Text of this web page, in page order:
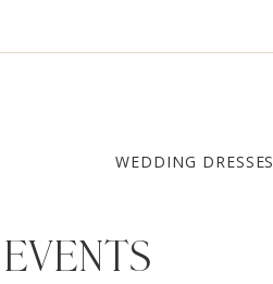
WEDDING DRESSES
EVENTS